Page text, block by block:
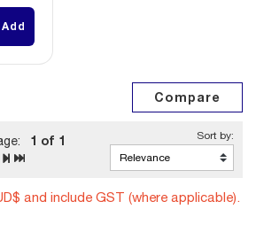
Add
1 of 1
and include GST (where applicable).